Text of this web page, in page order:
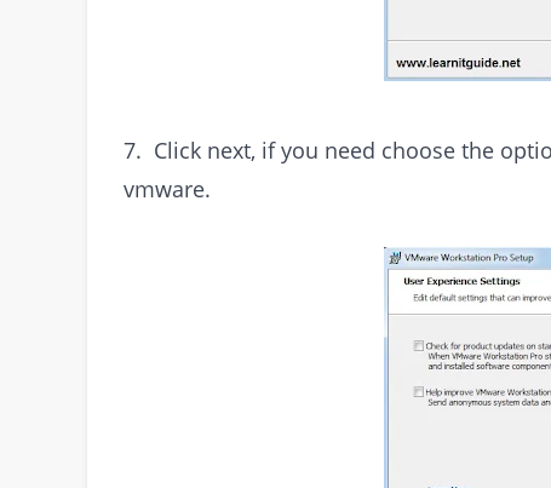
7. Click next, if you need choose the
vmware.